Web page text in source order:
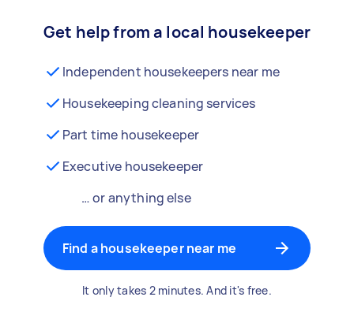
Get help from a local housekeeper
Independent housekeepers near me
Housekeeping cleaning services
Part time housekeeper
Executive housekeeper
… or anything else
Find a housekeeper near me
It only takes 2 minutes. And it's free.